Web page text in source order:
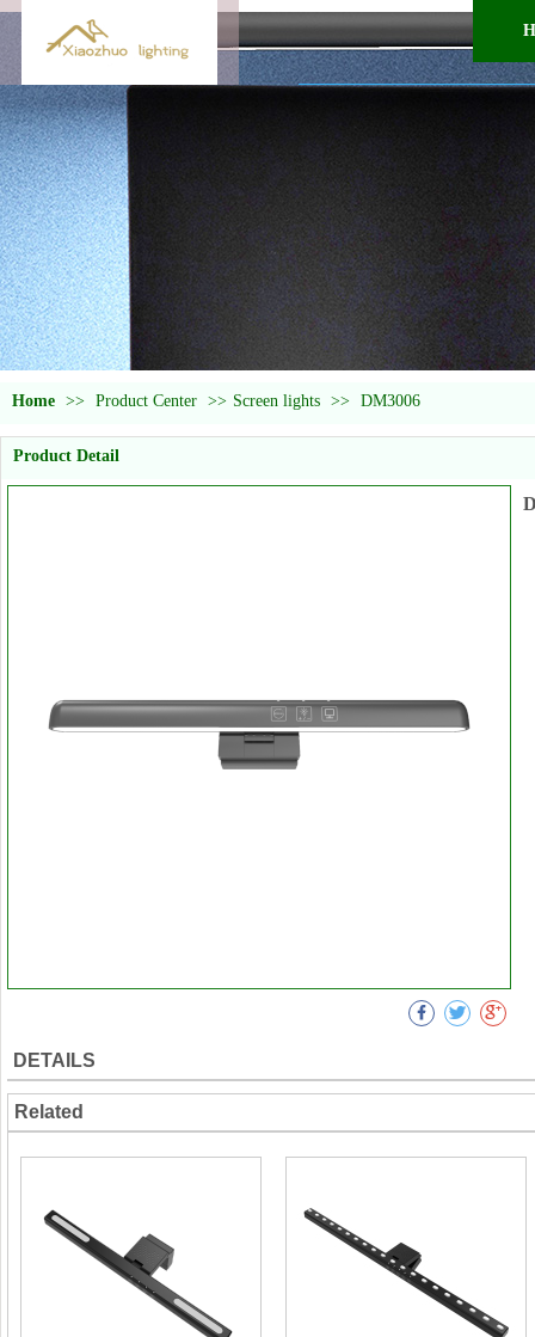
Home >> Product Center >> Screen lights >> DM3006
Product Detail
DETAILS
Related